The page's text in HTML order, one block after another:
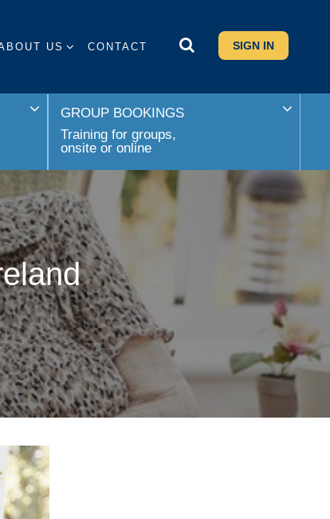
US CONTACT SIGN IN
GROUP BOOKINGS
Training for groups,
onsite or online